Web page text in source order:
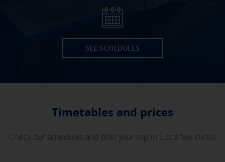
SEE SCHEDULES
Timetables and prices
Check our schedules and plan your trip in just a few clicks: